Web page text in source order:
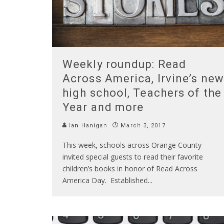
Weekly roundup: Read
Across America, Irvine’s new
high school, Teachers of the
Year and more
Ian Hanigan March 3, 2017
This week, schools across Orange County
invited special guests to read their favorite
children’s books in honor of Read Across
America Day. Established...